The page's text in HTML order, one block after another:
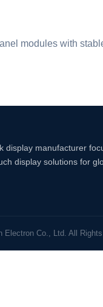
modules with
display manufacturer
display solutions for
Electron Co., Ltd. All